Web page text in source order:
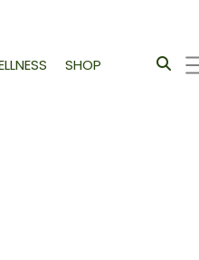
SHOP